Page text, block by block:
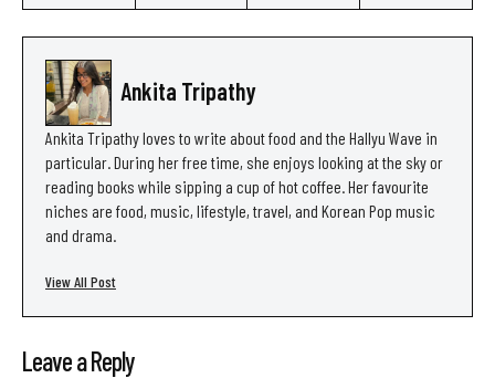
Ankita Tripathy
Ankita Tripathy loves to write about food and the Hallyu Wave in
particular. During her free time, she enjoys looking at the sky or
reading books while sipping a cup of hot coffee. Her favourite
niches are food, music, lifestyle, travel, and Korean Pop music
and drama.
View All Post
Leave a Reply